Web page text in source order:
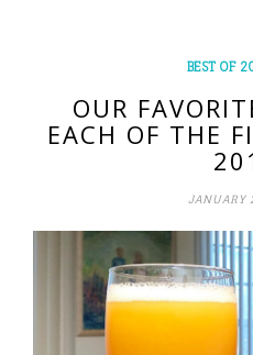
BEST OF
OUR
EACH OF THE
JANUARY